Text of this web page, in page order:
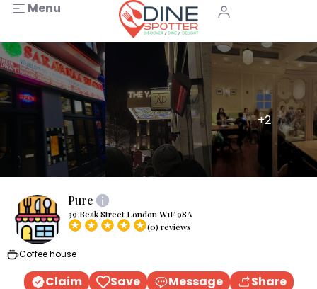
Menu
+2
Pure
39 Beak Street London W1F 9SA
(0) reviews
Coffee house
Claim Save Message
Share